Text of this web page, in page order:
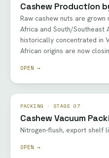
Cashew Production
Raw cashew nuts are
Africa and South/Southeast
historically concentrated in
African origins are now
OPEN →
PACKING · STAGE 07
Cashew Vacuum
Nitrogen-flush, export shelf
OPEN →